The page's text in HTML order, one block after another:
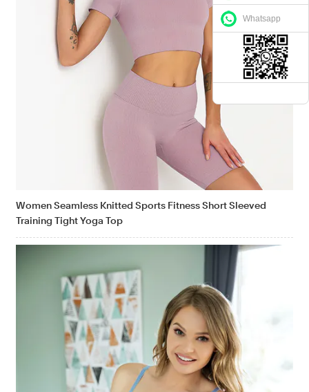
Whatsapp
Women Seamless Knitted Sports Fitness Short Sleeved
Training Tight Yoga Top